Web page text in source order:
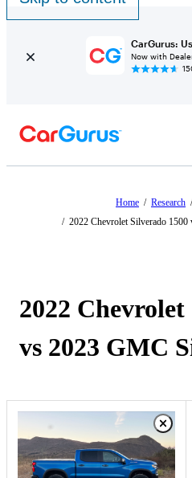
CarGurus:
Now with
Home / Research /
/ 2022 Chevrolet Silverado
2022
vs 2023 GMC